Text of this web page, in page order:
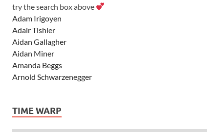
try the search box above
Adam Irigoyen
Adair Tishler
Aidan Gallagher
Aidan Miner
Amanda Beggs
Arnold Schwarzenegger
Ashley Tisdale
TIME WARP